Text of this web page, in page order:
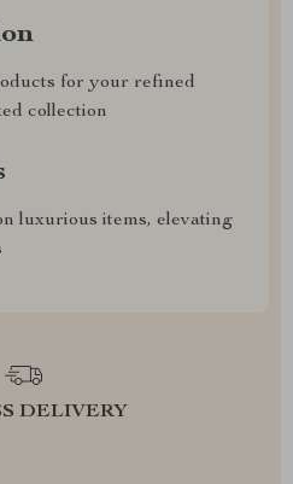
for your refined
collection
luxurious items, elevating
DELIVERY